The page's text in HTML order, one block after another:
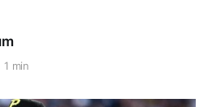
1 min